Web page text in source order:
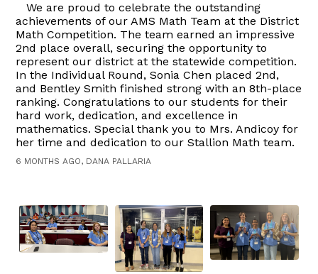
We are proud to celebrate the outstanding
achievements of our AMS Math Team at the District
Math Competition. The team earned an impressive
2nd place overall, securing the opportunity to
represent our district at the statewide competition.
In the Individual Round, Sonia Chen placed 2nd,
and Bentley Smith finished strong with an 8th-place
ranking. Congratulations to our students for their
hard work, dedication, and excellence in
mathematics. Special thank you to Mrs. Andicoy for
her time and dedication to our Stallion Math team.
6 MONTHS AGO, DANA PALLARIA